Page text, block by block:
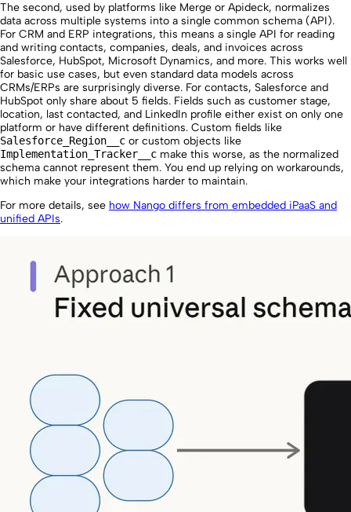
The second, used by platforms like Merge or Apideck, normalizes
data across multiple systems into a single common schema (API).
For CRM and ERP integrations, this means a single API for reading
and writing contacts, companies, deals, and invoices across
Salesforce, HubSpot, Microsoft Dynamics, and more. This works well
for basic use cases, but even standard data models across
CRMs/ERPs are surprisingly diverse. For contacts, Salesforce and
HubSpot only share about 5 fields. Fields such as customer stage,
location, last contacted, and LinkedIn profile either exist on only one
platform or have different definitions. Custom fields like
Salesforce_Region__c or custom objects like
Implementation_Tracker__c make this worse, as the normalized
schema cannot represent them. You end up relying on workarounds,
which make your integrations harder to maintain.
For more details, see how Nango differs from embedded iPaaS and
unified APIs.